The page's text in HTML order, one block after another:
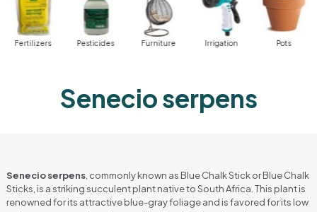
Fertilizers Pesticides Furniture Irrigation Pots
Senecio serpens
Senecio serpens , commonly known as Blue Chalk Stick or Blue Chalk
Sticks, is a striking succulent plant native to South Africa. This plant is
renowned for its attractive blue-gray foliage and is favored for its low